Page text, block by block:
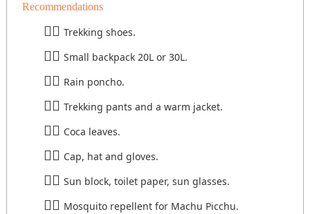
Recommendations
Trekking shoes.
Small backpack 20L or 30L.
Rain poncho.
Trekking pants and a warm jacket.
Coca leaves.
Cap, hat and gloves.
Sun block, toilet paper, sun glasses.
Mosquito repellent for Machu Picchu.